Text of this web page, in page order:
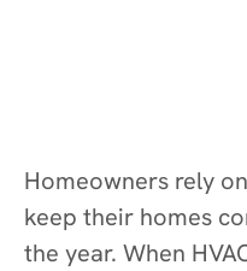
Homeowners rely
keep their homes
the year. When